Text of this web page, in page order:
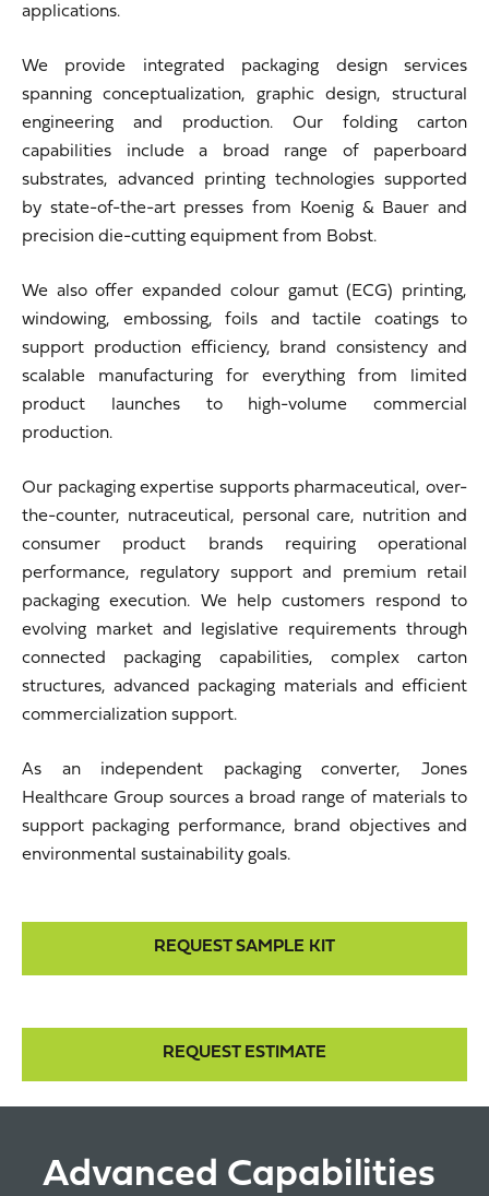
applications.
We provide integrated packaging design services
spanning conceptualization, graphic design, structural
engineering and production. Our folding carton
capabilities include a broad range of paperboard
substrates, advanced printing technologies supported
by state-of-the-art presses from
Koenig & Bauer and
precision die-cutting equipment from Bobst.
We also offer expanded colour gamut (ECG) printing,
windowing, embossing, foils and tactile coatings to
support production efficiency, brand consistency and
scalable manufacturing for everything from limited
product launches to high-volume commercial
production.
Our packaging expertise supports pharmaceutical, over-
the-counter, nutraceutical, personal care, nutrition and
consumer product brands requiring operational
performance, regulatory support and premium retail
packaging execution. We help customers respond to
evolving market and legislative requirements through
connected packaging capabilities, complex carton
structures, advanced packaging materials and efficient
commercialization support.
As an independent packaging converter, Jones
Healthcare Group sources a broad range of materials to
support packaging performance, brand objectives and
environmental sustainability goals.
REQUEST SAMPLE KIT
REQUEST ESTIMATE
Advanced Capabilities